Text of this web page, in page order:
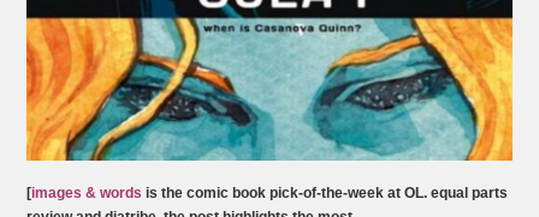
[images & words is the comic book pick-of-the-week at OL. equal parts